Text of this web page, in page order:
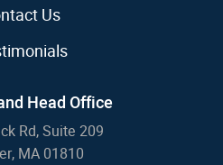
Us
Head Office
Rd, Suite 209
MA 01810